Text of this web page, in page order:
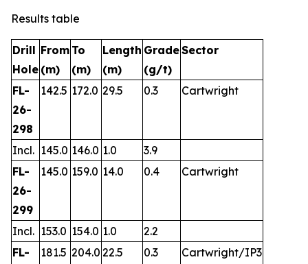
Results table
Drill
Hole
From
(m)
To
(m)
Length
(m)
Grade
(g/t)
Sector
FL-
26-
298
142.5 172.0 29.5 0.3 Cartwright
Incl. 145.0 146.0 1.0
3.9
FL-
26-
299
145.0 159.0 14.0 0.4 Cartwright
Incl. 153.0 154.0 1.0
2.2
FL-
181.5 204.0 22.5 0.3 Cartwright/IP3